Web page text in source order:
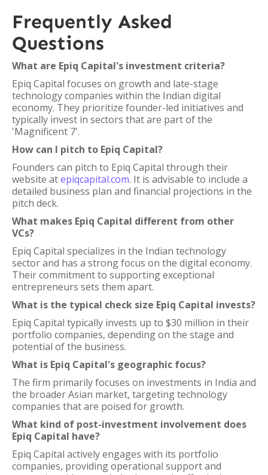
Frequently Asked
Questions
What are Epiq Capital's investment criteria?
Epiq Capital focuses on growth and late-stage
technology companies within the Indian digital
economy. They prioritize founder-led initiatives and
typically invest in sectors that are part of the
'Magnificent 7'.
How can I pitch to Epiq Capital?
Founders can pitch to Epiq Capital through their
website atepiqcapital.com. It is advisable to include a
detailed business plan and financial projections in the
pitch deck.
What makes Epiq Capital different from other
VCs?
Epiq Capital specializes in the Indian technology
sector and has a strong focus on the digital economy.
Their commitment to supporting exceptional
entrepreneurs sets them apart.
What is the typical check size Epiq Capital invests?
Epiq Capital typically invests up to $30 million in their
portfolio companies, depending on the stage and
potential of the business.
What is Epiq Capital's geographic focus?
The firm primarily focuses on investments in India and
the broader Asian market, targeting technology
companies that are poised for growth.
What kind of post-investment involvement does
Epiq Capital have?
Epiq Capital actively engages with its portfolio
companies, providing operational support and